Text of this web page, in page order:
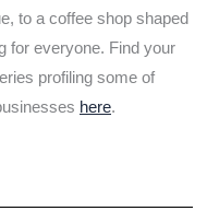
to a coffee shop shaped
for everyone. Find your
profiling some of
here.